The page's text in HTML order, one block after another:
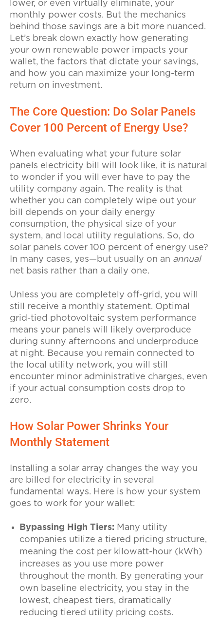
lower, or even virtually eliminate, your
monthly power costs. But the mechanics
behind those savings are a bit more nuanced.
Let’s break down exactly how generating
your own renewable power impacts your
wallet, the factors that dictate your savings,
and how you can maximize your long-term
return on investment.
The Core Question: Do Solar Panels
Cover 100 Percent of Energy Use?
When evaluating what your future solar
panels electricity bill will look like, it is natural
to wonder if you will ever have to pay the
utility company again. The reality is that
whether you can completely wipe out your
bill depends on your daily energy
consumption, the physical size of your
system, and local utility regulations. So, do
solar panels cover 100 percent of energy use?
In many cases, yes—but usually on an annual
net basis rather than a daily one.
Unless you are completely off-grid, you will
still receive a monthly statement. Optimal
grid-tied photovoltaic system performance
means your panels will likely overproduce
during sunny afternoons and underproduce
at night. Because you remain connected to
the local utility network, you will still
encounter minor administrative charges, even
if your actual consumption costs drop to
zero.
How Solar Power Shrinks Your
Monthly Statement
Installing a solar array changes the way you
are billed for electricity in several
fundamental ways. Here is how your system
goes to work for your wallet:
Bypassing High Tiers: Many utility
companies utilize a tiered pricing structure,
meaning the cost per kilowatt-hour (kWh)
increases as you use more power
throughout the month. By generating your
own baseline electricity, you stay in the
lowest, cheapest tiers, dramatically
reducing tiered utility pricing costs.